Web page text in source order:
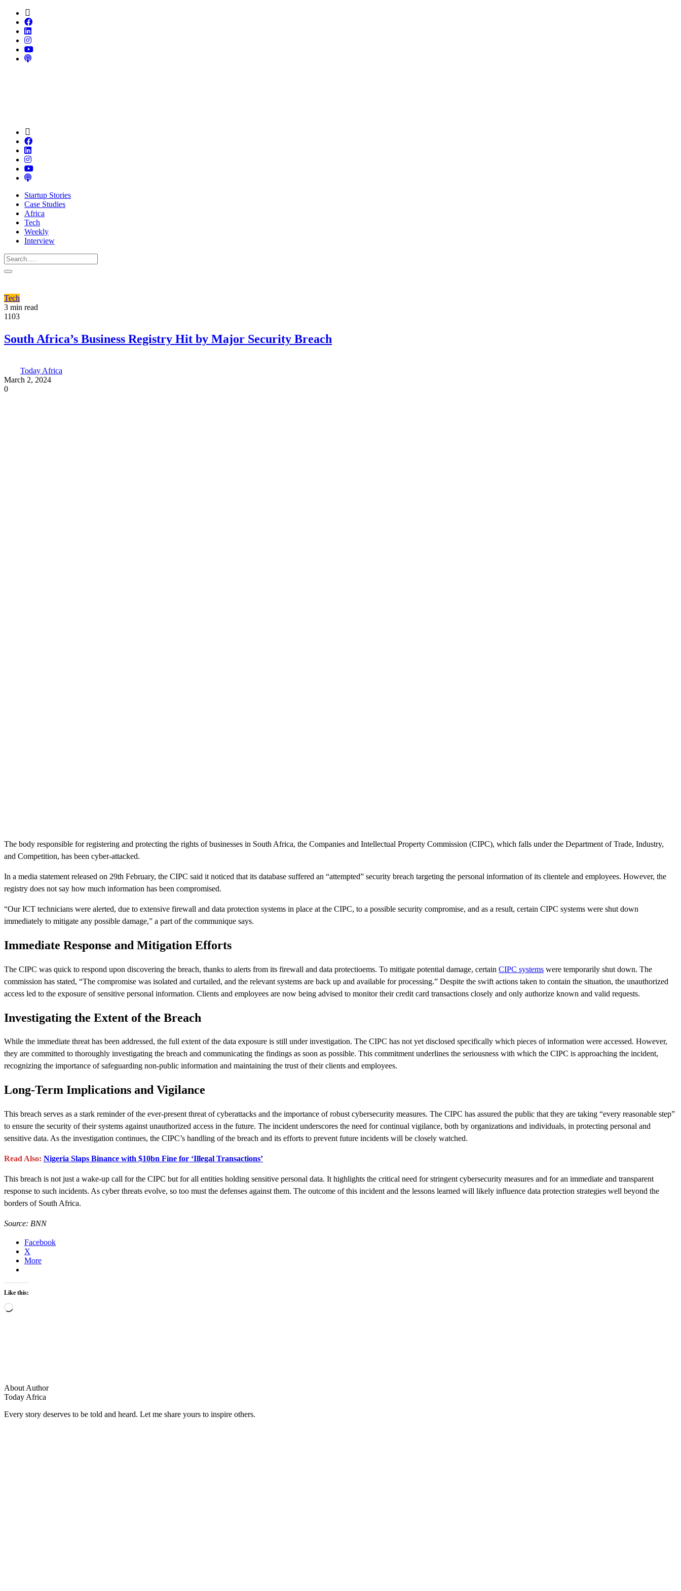
Startup Stories
Case Studies
Africa
Tech
Weekly
Interview
Tech
3 min read
1103
South Africa’s Business Registry Hit by Major Security Breach
Today Africa
March 2, 2024
0
The body responsible for registering and protecting the rights of businesses in South Africa, the Companies and Intellectual Property Commission (CIPC), which falls under the Department of Trade, Industry,
and Competition, has been cyber-attacked.
In a media statement released on 29th February, the CIPC said it noticed that its database suffered an “attempted” security breach targeting the personal information of its clientele and employees. However, the
registry does not say how much information has been compromised.
“Our ICT technicians were alerted, due to extensive firewall and data protection systems in place at the CIPC, to a possible security compromise, and as a result, certain CIPC systems were shut down
immediately to mitigate any possible damage,” a part of the communique says.
Immediate Response and Mitigation Efforts
The CIPC was quick to respond upon discovering the breach, thanks to alerts from its firewall and data protectioems. To mitigate potential damage, certain CIPC systems were temporarily shut down. The
commission has stated, “The compromise was isolated and curtailed, and the relevant systems are back up and available for processing.” Despite the swift actions taken to contain the situation, the unauthorized
access led to the exposure of sensitive personal information. Clients and employees are now being advised to monitor their credit card transactions closely and only authorize known and valid requests.
Investigating the Extent of the Breach
While the immediate threat has been addressed, the full extent of the data exposure is still under investigation. The CIPC has not yet disclosed specifically which pieces of information were accessed. However,
they are committed to thoroughly investigating the breach and communicating the findings as soon as possible. This commitment underlines the seriousness with which the CIPC is approaching the incident,
recognizing the importance of safeguarding non-public information and maintaining the trust of their clients and employees.
Long-Term Implications and Vigilance
This breach serves as a stark reminder of the ever-present threat of cyberattacks and the importance of robust cybersecurity measures. The CIPC has assured the public that they are taking “every reasonable step”
to ensure the security of their systems against unauthorized access in the future. The incident underscores the need for continual vigilance, both by organizations and individuals, in protecting personal and
sensitive data. As the investigation continues, the CIPC’s handling of the breach and its efforts to prevent future incidents will be closely watched.
Read Also: Nigeria Slaps Binance with $10bn Fine for ‘Illegal Transactions’
This breach is not just a wake-up call for the CIPC but for all entities holding sensitive personal data. It highlights the critical need for stringent cybersecurity measures and for an immediate and transparent
response to such incidents. As cyber threats evolve, so too must the defenses against them. The outcome of this incident and the lessons learned will likely influence data protection strategies well beyond the
borders of South Africa.
Source: BNN
Facebook
X
More
Like this:
Loading…
About Author
Today Africa
Every story deserves to be told and heard. Let me share yours to inspire others.